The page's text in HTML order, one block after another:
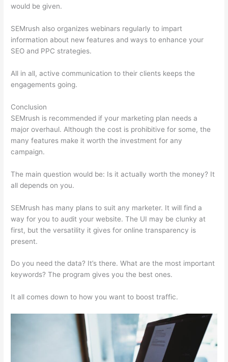
would be given.
SEMrush also organizes webinars regularly to impart
information about new features and ways to enhance your
SEO and PPC strategies.
All in all, active communication to their clients keeps the
engagements going.
Conclusion
SEMrush is recommended if your marketing plan needs a
major overhaul. Although the cost is prohibitive for some, the
many features make it worth the investment for any
campaign.
The main question would be: Is it actually worth the money? It
all depends on you.
SEMrush has many plans to suit any marketer. It will find a
way for you to audit your website. The UI may be clunky at
first, but the versatility it gives for online transparency is
present.
Do you need the data? It’s there. What are the most important
keywords? The program gives you the best ones.
It all comes down to how you want to boost traffic.